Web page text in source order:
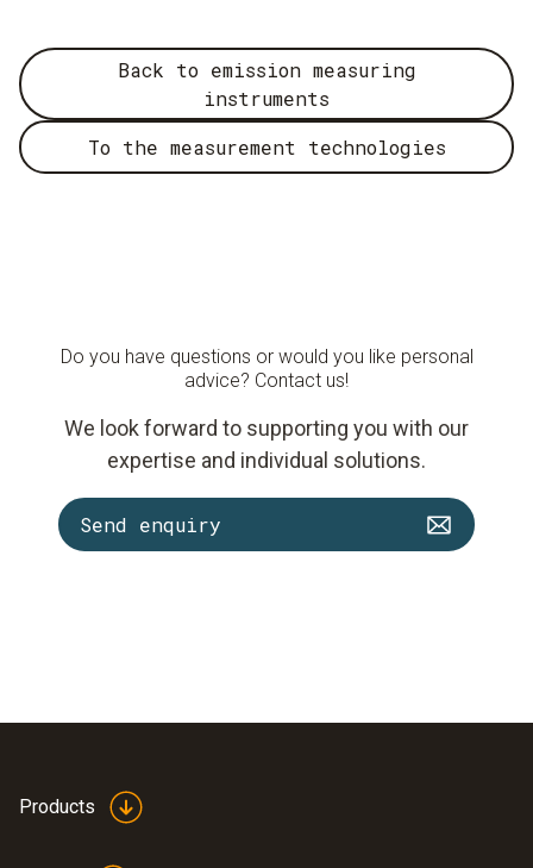
Back to emission measuring
instruments
To the measurement technologies
Do you have questions or would you like personal
advice? Contact us!
We look forward to supporting you with our
expertise and individual solutions.
Send enquiry
Products